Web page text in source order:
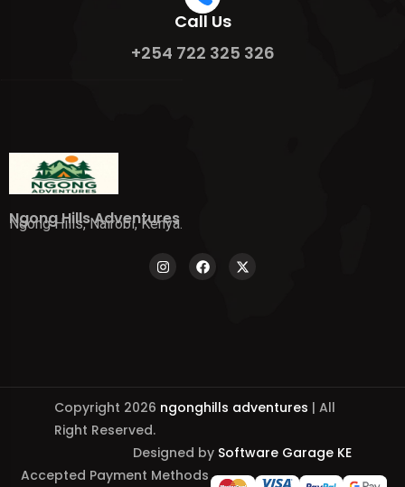
Call Us
+254 722 325 326
Ngong Hills Adventures
Ngong Hills, Nairobi, Kenya.
Copyright 2026 ngonghills adventures | All
Right Reserved.
Designed by Software Garage KE
Accepted Payment Methods